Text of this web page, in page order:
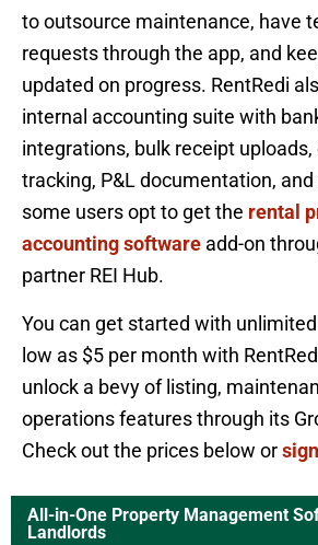
to outsource maintenance, have
requests through the app, and
updated on progress. RentRedi
internal accounting suite with
integrations, bulk receipt uploads,
tracking, P&L documentation,
some users opt to get the rental
accounting software add-on
partner REI Hub.
You can get started with
low as $5 per month with
unlock a bevy of listing,
operations features through its
Check out the prices below or
All-in-One Property Management
Landlords